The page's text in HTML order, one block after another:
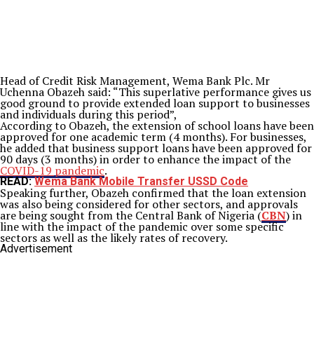
Head of Credit Risk Management, Wema Bank Plc. Mr
Uchenna Obazeh said: “This superlative performance gives us
good ground to provide extended loan support to businesses
and individuals during this period”,
According to Obazeh, the extension of school loans have been
approved for one academic term (4 months). For businesses,
he added that business support loans have been approved for
90 days (3 months) in order to enhance the impact of the
COVID-19 pandemic.
READ:Wema Bank Mobile Transfer USSD Code
Speaking further, Obazeh confirmed that the loan extension
was also being considered for other sectors, and approvals
are being sought from the Central Bank of Nigeria (CBN) in
line with the impact of the pandemic over some specific
sectors as well as the likely rates of recovery.
Advertisement